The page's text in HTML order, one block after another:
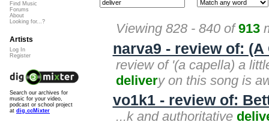
Viewing 828 - 840 of913
narva9 - review of:
review of '(a capella) a
delivery on this song is
vo1k1 - review of:
...k and authoritative
Find Music
Forums
About
Looking for...?
Artists
Log In
Register
Search our archives for
music for your video,
podcast or school project
at dig.ccMixter